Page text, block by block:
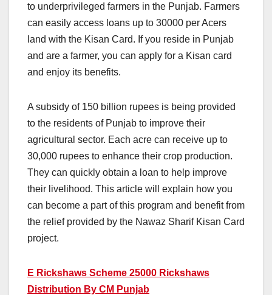
to underprivileged farmers in the Punjab. Farmers
can easily access loans up to 30000 per Acers
land with the Kisan Card. If you reside in Punjab
and are a farmer, you can apply for a Kisan card
and enjoy its benefits.
A subsidy of 150 billion rupees is being provided
to the residents of Punjab to improve their
agricultural sector. Each acre can receive up to
30,000 rupees to enhance their crop production.
They can quickly obtain a loan to help improve
their livelihood. This article will explain how you
can become a part of this program and benefit from
the relief provided by the Nawaz Sharif Kisan Card
project.
E Rickshaws Scheme 25000 Rickshaws
Distribution By CM Punjab